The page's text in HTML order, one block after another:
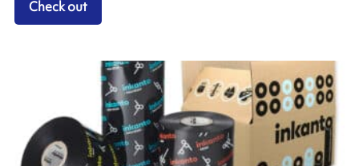
Check out